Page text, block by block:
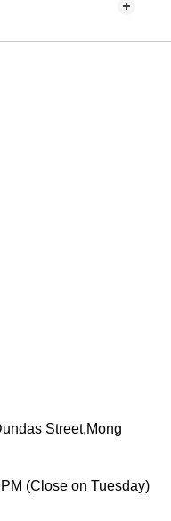
Street,Mong
(Close on Tuesday)